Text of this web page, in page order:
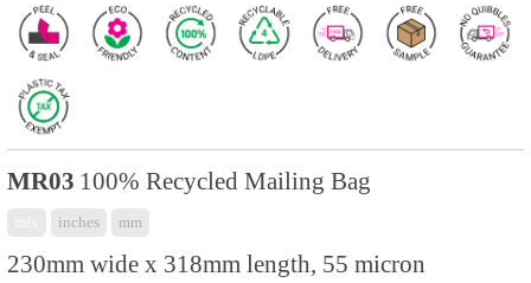
MR03 100% Recycled Mailing Bag
inches mm
230mm wide x 318mm length, 55 micron